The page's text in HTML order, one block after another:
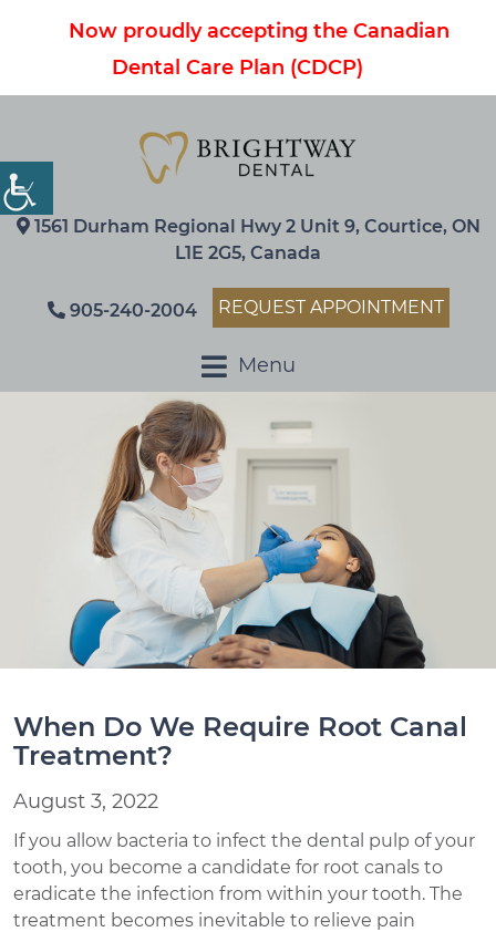
Now proudly accepting the Canadian
Dental Care Plan (CDCP)
1561 Durham Regional Hwy 2 Unit 9, Courtice, ON
L1E 2G5, Canada
905-240-2004 REQUEST APPOINTMENT
Menu
When Do We Require Root Canal
Treatment?
August 3, 2022
If you allow bacteria to infect the dental pulp of your
tooth, you become a candidate for root canals to
eradicate the infection from within your tooth. The
treatment becomes inevitable to relieve pain